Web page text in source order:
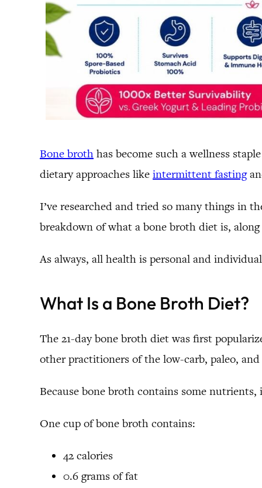
Bone broth has become such a wellness
dietary approaches like intermittent fasting
I’ve researched and tried so many things in
breakdown of what a bone broth diet is,
As always, all health is personal and
What Is a Bone Broth Diet?
The 21-day bone broth diet was first
other practitioners of the low-carb, paleo,
Because bone broth contains some
One cup of bone broth contains:
42 calories
0.6 grams of fat